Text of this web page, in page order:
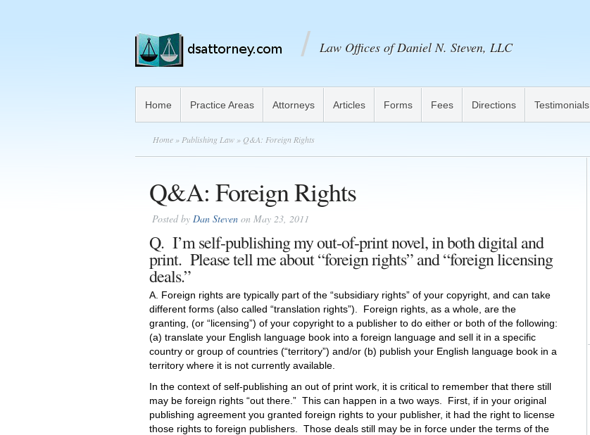
Law Offices of Daniel N. Steven, LLC
Home Practice Areas Attorneys Articles Forms Fees Directions Testimonials
Home » Publishing Law » Q&A: Foreign Rights
Q&A: Foreign Rights
Posted by Dan Steven on May 23, 2011
Q. I’m self-publishing my out-of-print novel, in both digital and
print. Please tell me about “foreign rights” and “foreign licensing
deals.”
A. Foreign rights are typically part of the “subsidiary rights” of your copyright, and can take
different forms (also called “translation rights”). Foreign rights, as a whole, are the
granting, (or “licensing”) of your copyright to a publisher to do either or both of the following:
(a) translate your English language book into a foreign language and sell it in a specific
country or group of countries (“territory”) and/or (b) publish your English language book in a
territory where it is not currently available.
In the context of self-publishing an out of print work, it is critical to remember that there still
may be foreign rights “out there.” This can happen in a two ways. First, if in your original
publishing agreement you granted foreign rights to your publisher, it had the right to license
those rights to foreign publishers. Those deals still may be in force under the terms of the